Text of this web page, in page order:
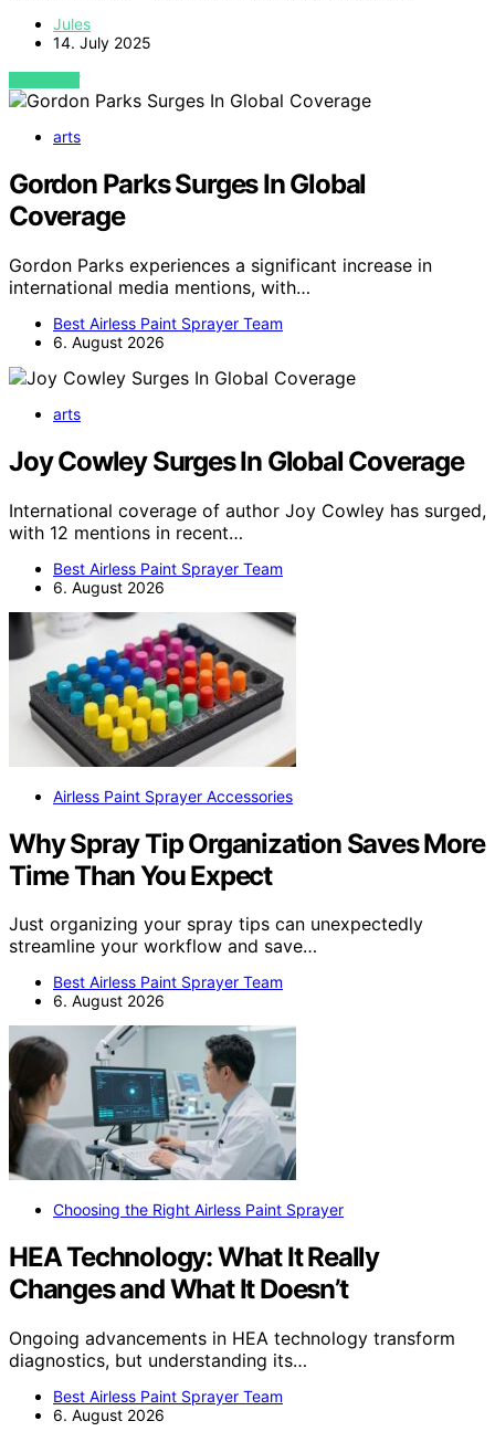
Jules
14. July 2025
VIEW POST
arts
Gordon Parks Surges In Global
Coverage
Gordon Parks experiences a significant increase in
international media mentions, with…
Best Airless Paint Sprayer Team
6. August 2026
arts
Joy Cowley Surges In Global Coverage
International coverage of author Joy Cowley has surged,
with 12 mentions in recent…
Best Airless Paint Sprayer Team
6. August 2026
Airless Paint Sprayer Accessories
Why Spray Tip Organization Saves More
Time Than You Expect
Just organizing your spray tips can unexpectedly
streamline your workflow and save…
Best Airless Paint Sprayer Team
6. August 2026
Choosing the Right Airless Paint Sprayer
HEA Technology: What It Really
Changes and What It Doesn’t
Ongoing advancements in HEA technology transform
diagnostics, but understanding its…
Best Airless Paint Sprayer Team
6. August 2026